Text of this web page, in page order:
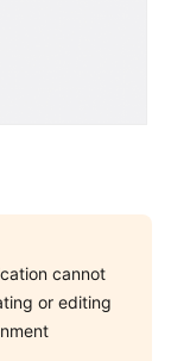
cannot
or editing